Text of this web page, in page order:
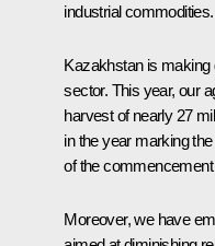
industrial commodities.
Kazakhstan is making
sector. This year, our
harvest of nearly 27
in the year marking
of the
Moreover, we have